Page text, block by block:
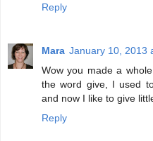
Reply
Mara January 10, 2013
Wow you made a
the word give, I used
and now I like to give
Reply